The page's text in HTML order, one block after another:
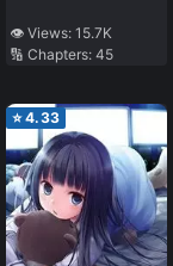
👁️ Views: 15.7K
🔢 Chapters: 45
⭐4.33